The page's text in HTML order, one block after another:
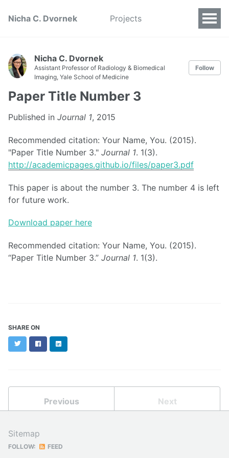
Nicha C. Dvornek Projects
Nicha C. Dvornek
Assistant Professor of Radiology & Biomedical
Imaging, Yale School of Medicine
Follow
Paper Title Number 3
Published in Journal 1, 2015
Recommended citation: Your Name, You. (2015).
"Paper Title Number 3." Journal 1. 1(3).
http://academicpages.github.io/files/paper3.pdf
This paper is about the number 3. The number 4 is left
for future work.
Download paper here
Recommended citation: Your Name, You. (2015).
“Paper Title Number 3.” Journal 1. 1(3).
SHARE ON
TwitterFacebookLinkedIn
Previous Next
Sitemap
FOLLOW: FEED